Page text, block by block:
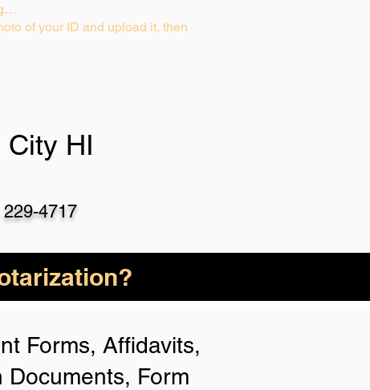
of your ID and upload it, then
City HI
229-4717
Forms, Affidavits,
Form